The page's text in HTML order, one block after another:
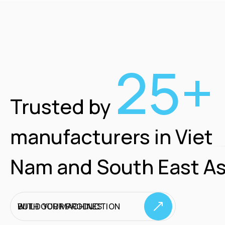
Trusted by 25+
manufacturers in Viet
Nam and South East
BUILD YOUR PRODUCTION WITH OUR MACHINES